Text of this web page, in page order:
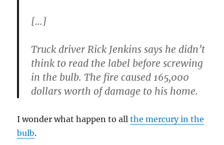
[…]
Truck driver Rick Jenkins says he didn’t
think to read the label before screwing
in the bulb. The fire caused 165,000
dollars worth of damage to his home.
I wonder what happen to allthe mercury in the
bulb.